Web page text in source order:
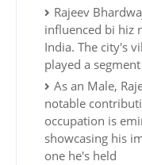
Rajeev
influenced bi hiz
India. The city's
played a
As an Male,
notable
occupation is
showcasing his
one he's held